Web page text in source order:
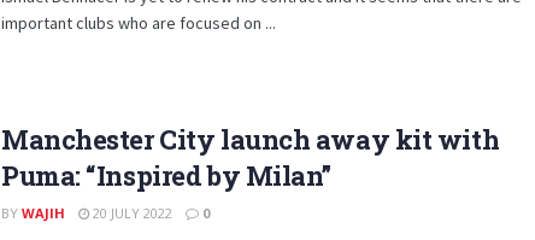
important clubs who are focused on ...
Manchester City launch away kit with
Puma: “Inspired by Milan”
BY WAJIH 20 JULY 2022 0